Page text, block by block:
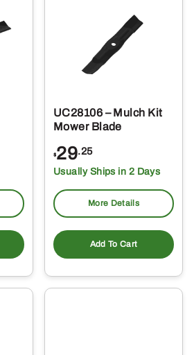
UC28106 – Mulch Kit
Mower Blade
$29.25
Usually Ships in 2 Days
More Details
Add To Cart